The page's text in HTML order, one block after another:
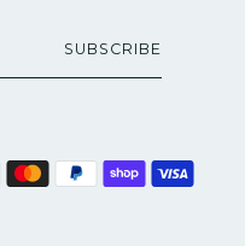
SUBSCRIBE